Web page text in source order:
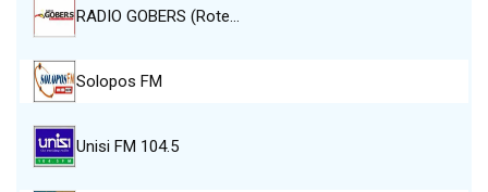
RADIO GOBERS (Rote…
Solopos FM
Unisi FM 104.5